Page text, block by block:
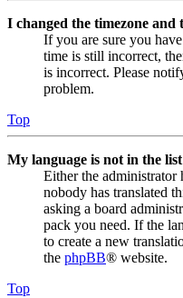
I changed the timezone and
If you are sure you
time is still incorrect,
is incorrect. Please
problem.
Top
My language is not in the
Either the administrator
nobody has translated
asking a board
pack you need. If the
to create a new
the phpBB® website.
Top